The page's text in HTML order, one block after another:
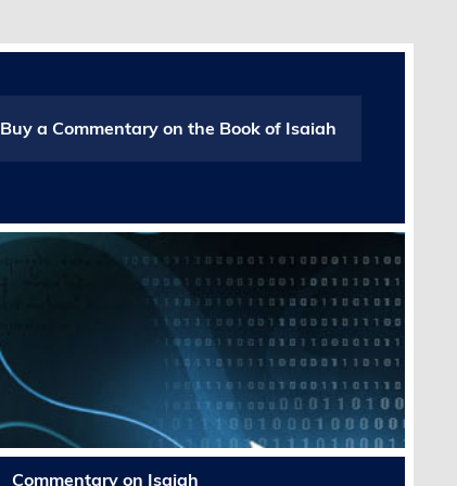
Buy a Commentary on the Book of Isaiah
Commentary on Isaiah